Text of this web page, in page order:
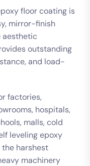
floor coating is
mirror-finish
aesthetic
outstanding
and load-
factories,
hospitals,
malls, cold
leveling epoxy
harshest
machinery